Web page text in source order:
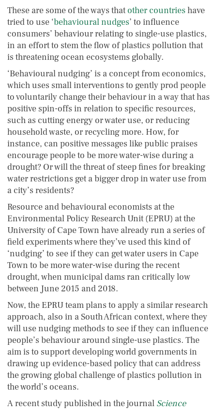
These are some of the ways thatother countries have
tried to use ‘behavioural nudges’ to influence
consumers’ behaviour relating to single-use plastics,
in an effort to stem the flow of plastics pollution that
is threatening ocean ecosystems globally.
‘Behavioural nudging’ is a concept from economics,
which uses small interventions to gently prod people
to voluntarily change their behaviour in a way that has
positive spin-offs in relation to specific resources,
such as cutting energy or water use, or reducing
household waste, or recycling more. How, for
instance, can positive messages like public praises
encourage people to be more water-wise during a
drought? Or will the threat of steep fines for breaking
water restrictions get a bigger drop in water use from
a city’s residents?
Resource and behavioural economists at the
Environmental Policy Research Unit (EPRU) at the
University of Cape Town have already run a series of
field experiments where they’ve used this kind of
‘nudging’ to see if they can get water users in Cape
Town to be more water-wise during the recent
drought, when municipal dams ran critically low
between June 2015 and 2018.
Now, the EPRU team plans to apply a similar research
approach, also in a South African context, where they
will use nudging methods to see if they can influence
people’s behaviour around single-use plastics. The
aim is to support developing world governments in
drawing up evidence-based policy that can address
the growing global challenge of plastics pollution in
the world’s oceans.
A recent study published in the journal Science